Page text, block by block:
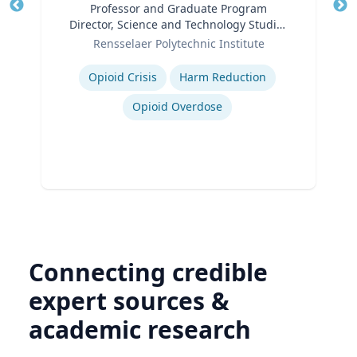
Professor and Graduate Program
Director, Science and Technology Studies
(STS)
Rensselaer Polytechnic Institute
Expertise
Opioid Crisis
Harm Reduction
Opioid Overdose
Connecting credible
expert sources &
academic research